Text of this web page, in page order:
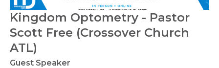
Kingdom Optometry - Pastor
Scott Free (Crossover Church
ATL)
Guest Speaker